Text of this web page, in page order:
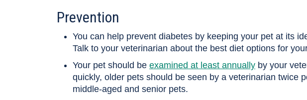
Prevention
You can help prevent diabetes by keeping your pet at its
Talk to your veterinarian about the best diet options for
Your pet should be examined at least annually by your
quickly, older pets should be seen by a veterinarian twice
middle-aged and senior pets.